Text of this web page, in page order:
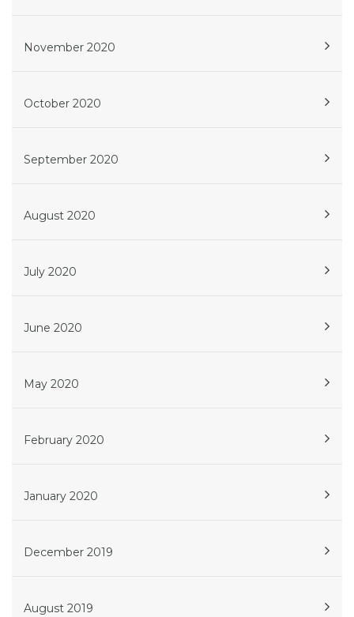
November 2020
October 2020
September 2020
August 2020
July 2020
June 2020
May 2020
February 2020
January 2020
December 2019
August 2019